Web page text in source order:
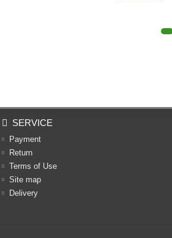
SERVICE
Payment
Return
Terms of Use
Site map
Delivery